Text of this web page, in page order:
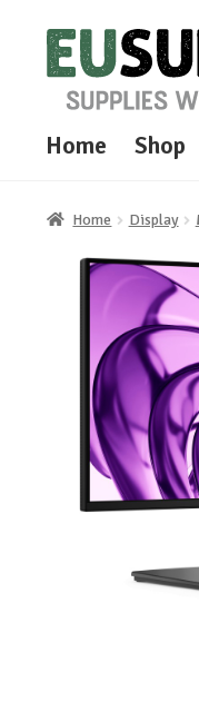
Skip
to
navigation
Skip
to
content
Home Shop
Home Display